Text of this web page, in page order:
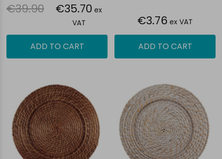
€39.90 €35.70 ex
VAT
ADD TO CART
€3.76 ex VAT
ADD TO CART